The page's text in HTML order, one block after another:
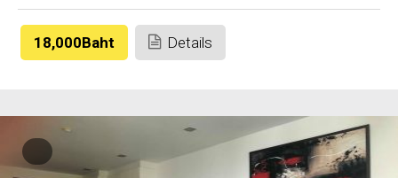
18,000Baht Details